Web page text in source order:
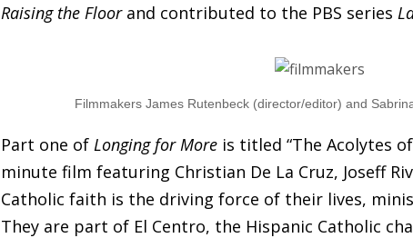
Raising the Floorand contributed to the PBS series
Filmmakers James Rutenbeck (director/editor) and
Part one of Longing for More is titled “The Acolytes
minute film featuring Christian De La Cruz, Joseff
Catholic faith is the driving force of their lives,
They are part of El Centro, the Hispanic Catholic